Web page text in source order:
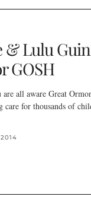
& Lulu
GOSH
are all aware Great
care for thousands of